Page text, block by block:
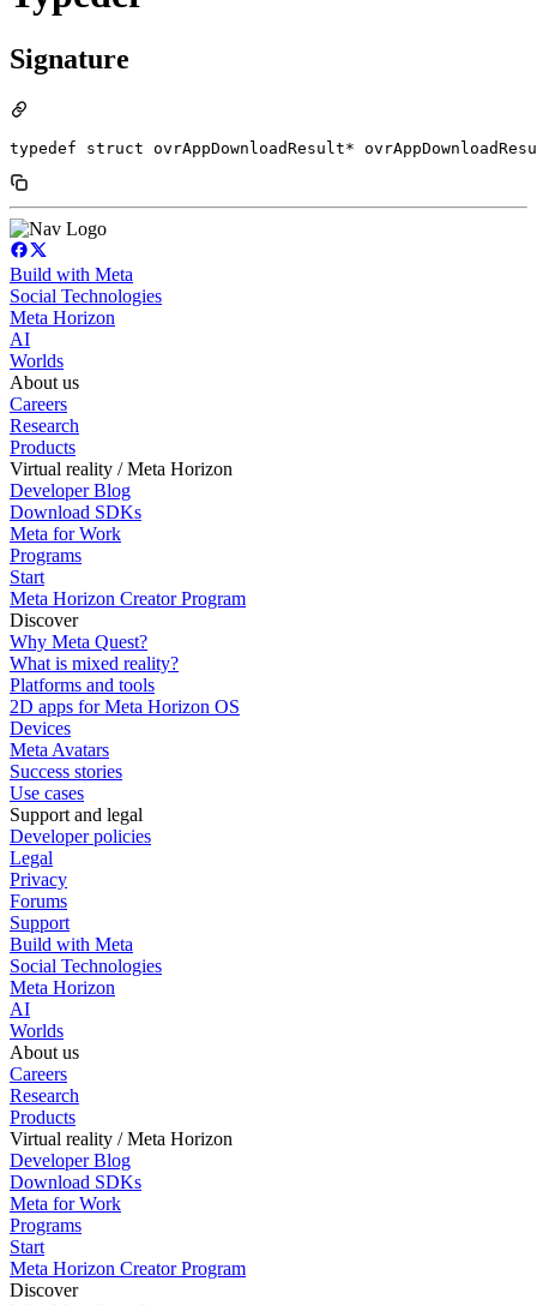
Signature
typedef struct ovrAppDownloadResult*
Build with Meta
Social Technologies
Meta Horizon
AI
Worlds
About us
Careers
Research
Products
Virtual reality / Meta Horizon
Developer Blog
Download SDKs
Meta for Work
Programs
Start
Meta Horizon Creator Program
Discover
Why Meta Quest?
What is mixed reality?
Platforms and tools
2D apps for Meta Horizon OS
Devices
Meta Avatars
Success stories
Use cases
Support and legal
Developer policies
Legal
Privacy
Forums
Support
Build with Meta
Social Technologies
Meta Horizon
AI
Worlds
About us
Careers
Research
Products
Virtual reality / Meta Horizon
Developer Blog
Download SDKs
Meta for Work
Programs
Start
Meta Horizon Creator Program
Discover